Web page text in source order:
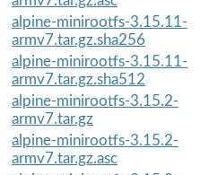
alpine-minirootfs-3.15.11-
armv7.tar.gz.sha256
alpine-minirootfs-3.15.11-
armv7.tar.gz.sha512
alpine-minirootfs-3.15.2-
armv7.tar.gz
alpine-minirootfs-3.15.2-
armv7.tar.gz.asc